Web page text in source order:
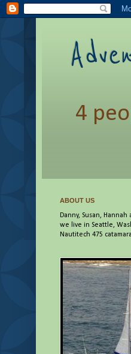
4
ABOUT US
Danny, Susan,
we live in Seattle,
Nautitech 475